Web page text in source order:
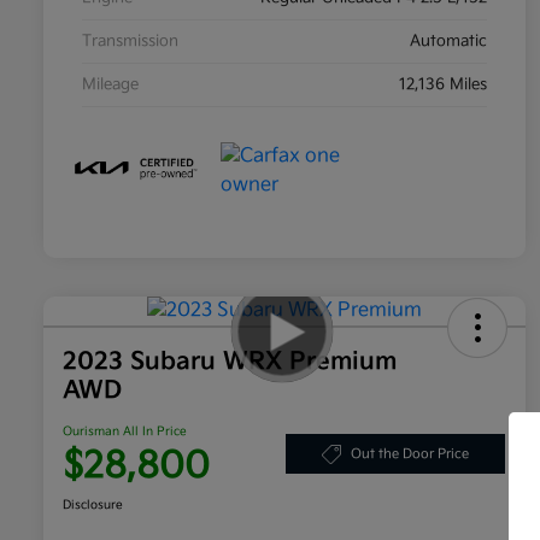
Transmission Automatic
Mileage 12,136 Miles
2023 Subaru WRX Premium
AWD
Ourisman All In Price
$28,800 Out the Door Price
Disclosure